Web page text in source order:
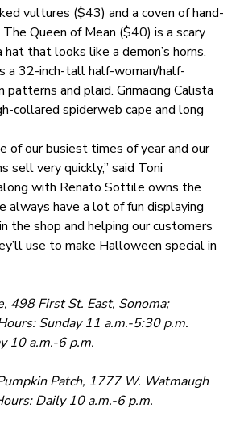
vultures ($43) and a coven of hand-
Queen of Mean ($40) is a scary
hat that looks like a demon’s horns.
a 32-inch-tall half-woman/half-
patterns and plaid. Grimacing Calista
collared spiderweb cape and long
of our busiest times of year and our
sell very quickly,” said Toni
with Renato Sottile owns the
always have a lot of fun displaying
the shop and helping our customers
use to make Halloween special in
498 First St. East, Sonoma;
Sunday 11 a.m.-5:30 p.m.
10 a.m.-6 p.m.
Patch, 1777 W. Watmaugh
Daily 10 a.m.-6 p.m.